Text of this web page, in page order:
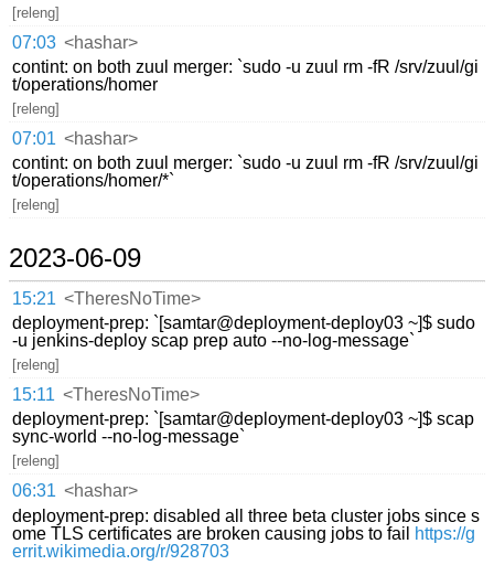
[releng]
07:03 <hashar>
contint: on both zuul merger: `sudo -u zuul rm -fR /srv/zuul/gi
t/operations/homer
[releng]
07:01 <hashar>
contint: on both zuul merger: `sudo -u zuul rm -fR /srv/zuul/gi
t/operations/homer/*`
[releng]
2023-06-09
15:21 <TheresNoTime>
deployment-prep: `[samtar@deployment-deploy03 ~]$ sudo
-u jenkins-deploy scap prep auto --no-log-message`
[releng]
15:11 <TheresNoTime>
deployment-prep: `[samtar@deployment-deploy03 ~]$ scap
sync-world --no-log-message`
[releng]
06:31 <hashar>
deployment-prep: disabled all three beta cluster jobs since s
ome TLS certificates are broken causing jobs to fail
https://g
errit.wikimedia.org/r/928703